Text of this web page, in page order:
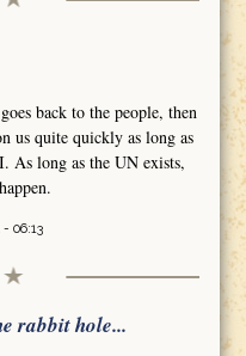
back to the people, then
us quite quickly as long as
As long as the UN exists,
06:13
rabbit hole...